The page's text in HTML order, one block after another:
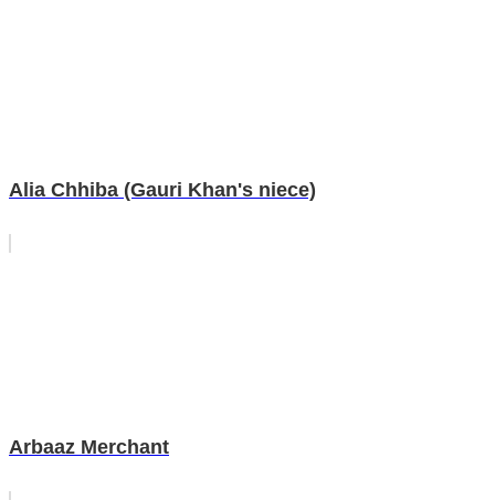
Alia Chhiba (Gauri Khan's niece)
Arbaaz Merchant